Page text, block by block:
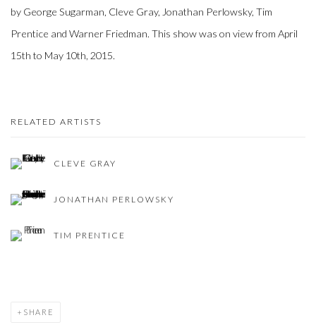
by George Sugarman, Cleve Gray, Jonathan Perlowsky, Tim
Prentice and Warner Friedman. This show was on view from April
15th to May 10th, 2015.
RELATED ARTISTS
CLEVE GRAY
JONATHAN PERLOWSKY
TIM PRENTICE
SHARE